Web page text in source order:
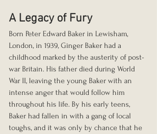
A Legacy of Fury
Born Peter Edward Baker in Lewisham,
London, in 1939, Ginger Baker had a
childhood marked by the austerity of post-
war Britain. His father died during World
War II, leaving the young Baker with an
intense anger that would follow him
throughout his life. By his early teens,
Baker had fallen in with a gang of local
toughs, and it was only by chance that he